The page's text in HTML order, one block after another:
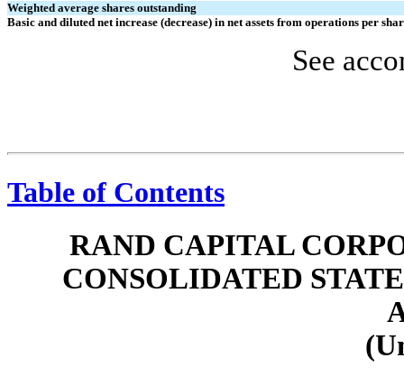
Weighted average shares outstanding
Basic and diluted net increase (decrease) in net assets from operations per
See
Table of Contents
RAND CAPITAL
CONSOLIDATED